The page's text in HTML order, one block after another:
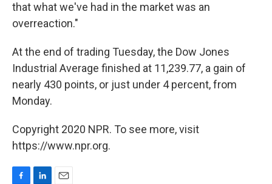
that what we've had in the market was an
overreaction."
At the end of trading Tuesday, the Dow Jones
Industrial Average finished at 11,239.77, a gain of
nearly 430 points, or just under 4 percent, from
Monday.
Copyright 2020 NPR. To see more, visit
https://www.npr.org.